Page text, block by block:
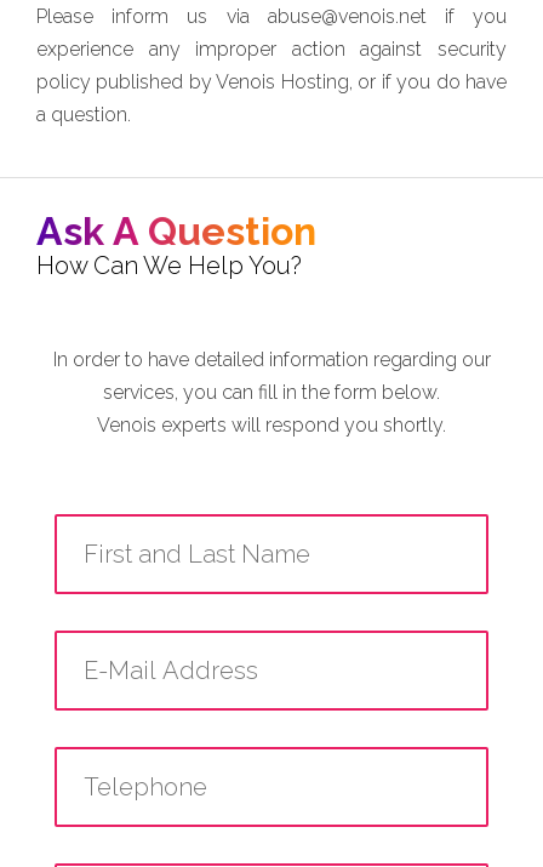
Please inform us via abuse@venois.net if you
experience any improper action against security
policy published by Venois Hosting, or if you do have
a question.
Ask A Question
How Can We Help You?
In order to have detailed information regarding our
services, you can fill in the form below.
Venois experts will respond you shortly.